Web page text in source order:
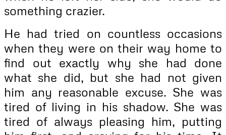
something crazier.
He had tried on countless occasions
when they were on their way home to
find out exactly why she had done
what she did, but she had not given
him any reasonable excuse. She was
tired of living in his shadow. She was
tired of always pleasing him, putting